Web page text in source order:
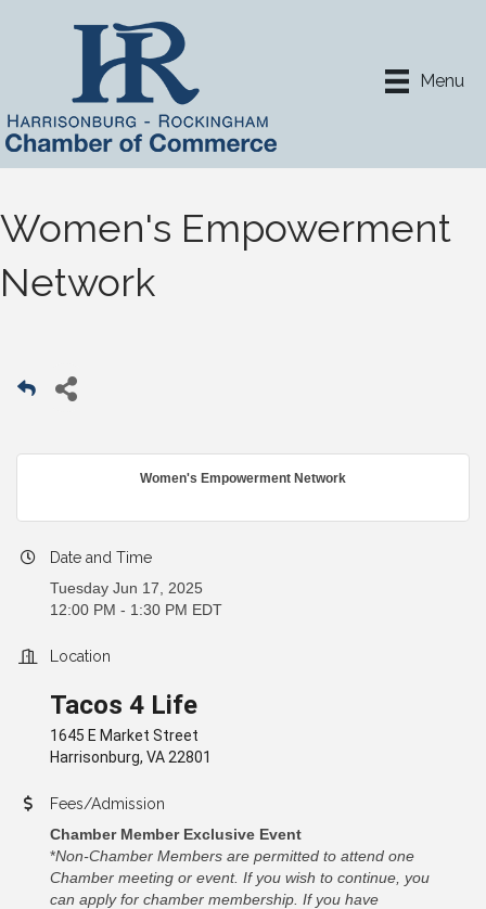
Menu
Women's Empowerment
Network
Women's Empowerment Network
Date and Time
Tuesday Jun 17, 2025
12:00 PM - 1:30 PM EDT
Location
Tacos 4 Life
1645 E Market Street
Harrisonburg, VA 22801
Fees/Admission
Chamber Member Exclusive Event
*Non-Chamber Members are permitted to attend one
Chamber meeting or event. If you wish to continue, you
can apply for chamber membership. If you have